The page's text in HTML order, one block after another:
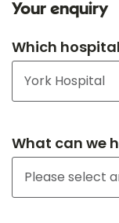
Your enquiry
Which
What can we